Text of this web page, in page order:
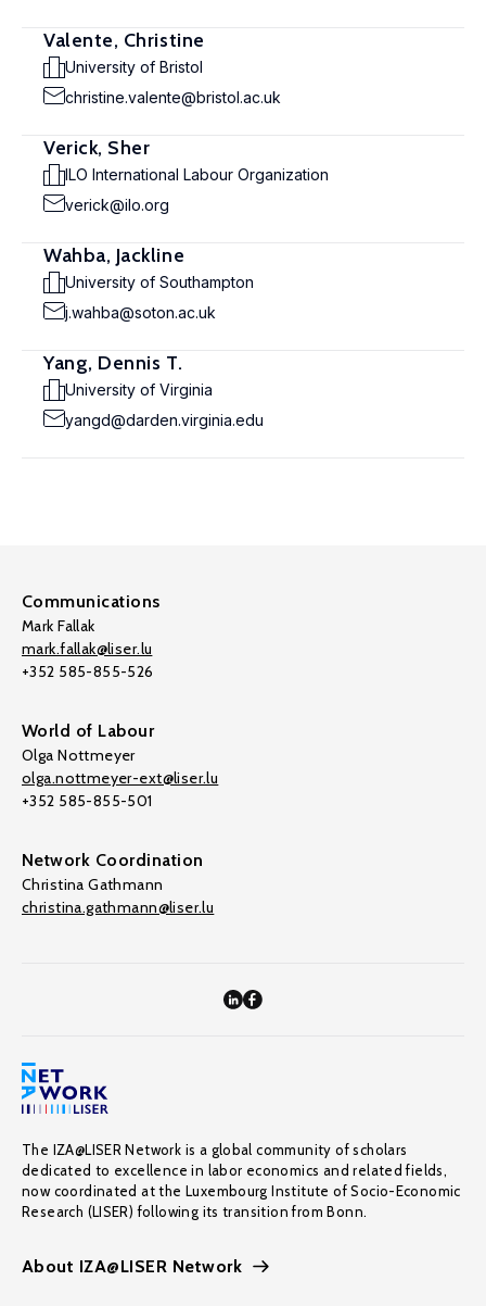
Valente, Christine
University of Bristol
christine.valente@bristol.ac.uk
Verick, Sher
ILO International Labour Organization
verick@ilo.org
Wahba, Jackline
University of Southampton
j.wahba@soton.ac.uk
Yang, Dennis T.
University of Virginia
yangd@darden.virginia.edu
Communications
Mark Fallak
mark.fallak@liser.lu
+352 585-855-526
World of Labour
Olga Nottmeyer
olga.nottmeyer-ext@liser.lu
+352 585-855-501
Network Coordination
Christina Gathmann
christina.gathmann@liser.lu
The IZA@LISER Network is a global community of scholars
dedicated to excellence in labor economics and related fields,
now coordinated at the Luxembourg Institute of Socio-Economic
Research (LISER) following its transition from Bonn.
About IZA@LISER Network